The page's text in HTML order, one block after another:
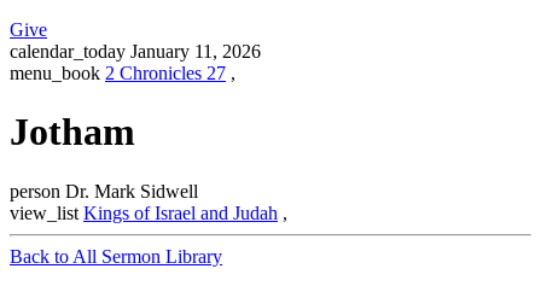
Give
calendar_today January 11, 2026
menu_book 2 Chronicles 27 ,
Jotham
person Dr. Mark Sidwell
view_list Kings of Israel and Judah ,
Back to All Sermon Library